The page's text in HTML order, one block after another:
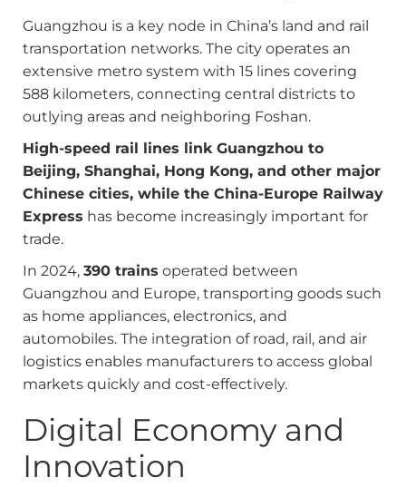
Guangzhou is a key node in China’s land and rail
transportation networks. The city operates an
extensive metro system with 15 lines covering
588 kilometers, connecting central districts to
outlying areas and neighboring Foshan.
High-speed rail lines link Guangzhou to
Beijing, Shanghai, Hong Kong, and other major
Chinese cities, while the China-Europe Railway
Express has become increasingly important for
trade.
In 2024, 390 trains operated between
Guangzhou and Europe, transporting goods such
as home appliances, electronics, and
automobiles. The integration of road, rail, and air
logistics enables manufacturers to access global
markets quickly and cost-effectively.
Digital Economy and
Innovation